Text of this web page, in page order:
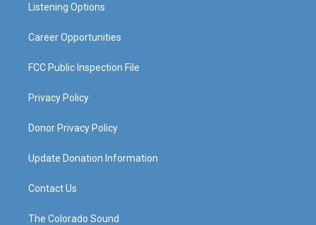
a
Listening Options
Career Opportunities
FCC Public Inspection File
Privacy Policy
Donor Privacy Policy
Update Donation Information
Contact Us
The Colorado Sound